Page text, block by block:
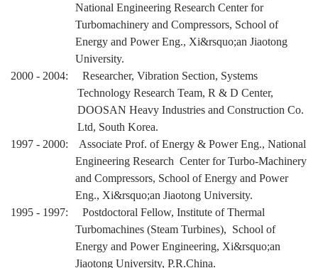
National Engineering Research Center for
Turbomachinery and Compressors, School of
Energy and Power Eng., Xi&rsquo;an Jiaotong
University.
2000 - 2004: Researcher, Vibration Section, Systems
Technology Research Team, R & D Center,
DOOSAN Heavy Industries and Construction Co.
Ltd, South Korea.
1997 - 2000: Associate Prof. of Energy & Power Eng., National
Engineering Research Center for Turbo-Machinery
and Compressors, School of Energy and Power
Eng., Xi&rsquo;an Jiaotong University.
1995 - 1997: Postdoctoral Fellow, Institute of Thermal
Turbomachines (Steam Turbines), School of
Energy and Power Engineering, Xi&rsquo;an
Jiaotong University, P.R.China.